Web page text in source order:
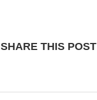
SHARE THIS POST